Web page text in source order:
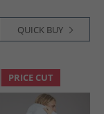
QUICK BUY
PRICE CUT